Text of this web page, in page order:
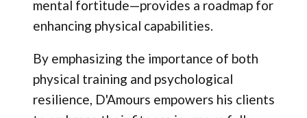
mental fortitude—provides a roadmap for
enhancing physical capabilities.
By emphasizing the importance of both
physical training and psychological
resilience, D'Amours empowers his clients